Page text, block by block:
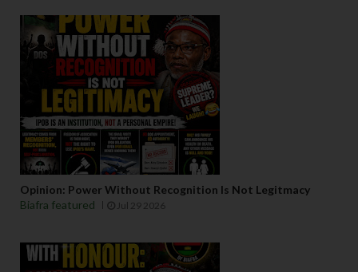
Opinion: Power Without Recognition Is Not Legitmacy
Biafra featured
Jul 29 2026